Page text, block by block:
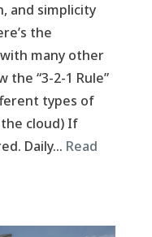
and simplicity
the
many other
the “3-2-1 Rule”
types of
cloud) If
Daily… Read